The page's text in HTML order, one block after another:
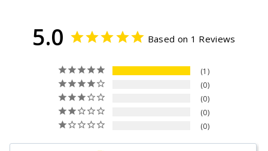
5.0 Based on 1 Reviews
1
0
0
0
0